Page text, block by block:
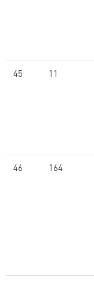
45 11
46 164